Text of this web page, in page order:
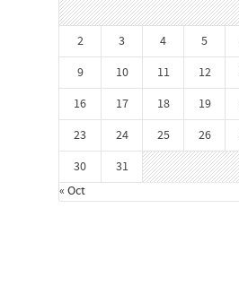
2
3 4 5
9
10 11 12
16
17 18 19
23
24 25 26
30
31
« Oct